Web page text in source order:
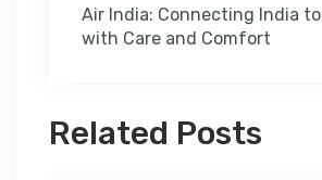
Air India: Connecting India
with Care and Comfort
Related Posts